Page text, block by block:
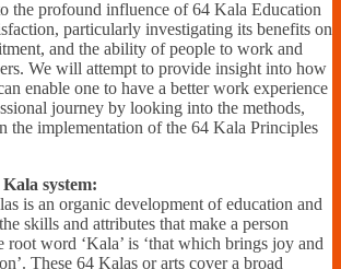
the profound influence of 64 Kala Education
particularly investigating its benefits on
and the ability of people to work and
We will attempt to provide insight into how
enable one to have a better work experience
journey by looking into the methods,
the implementation of the 64 Kala Principles
system:
is an organic development of education and
skills and attributes that make a person
root word ‘Kala’ is ‘that which brings joy and
These 64 Kalas or arts cover a broad